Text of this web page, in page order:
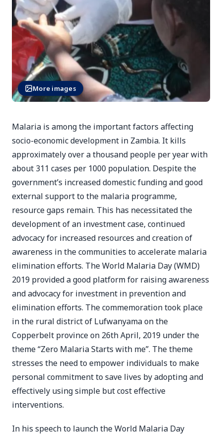
More images
Malaria is among the important factors affecting
socio-economic development in Zambia. It kills
approximately over a thousand people per year with
about 311 cases per 1000 population. Despite the
government’s increased domestic funding and good
external support to the malaria programme,
resource gaps remain. This has necessitated the
development of an investment case, continued
advocacy for increased resources and creation of
awareness in the communities to accelerate malaria
elimination efforts. The World Malaria Day (WMD)
2019 provided a good platform for raising awareness
and advocacy for investment in prevention and
elimination efforts. The commemoration took place
in the rural district of Lufwanyama on the
Copperbelt province on 26th April, 2019 under the
theme “Zero Malaria Starts with me”. The theme
stresses the need to empower individuals to make
personal commitment to save lives by adopting and
effectively using simple but cost effective
interventions.
In his speech to launch the World Malaria Day